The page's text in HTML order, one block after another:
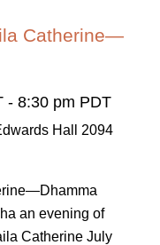
Catherine—
- 8:30 pm PDT
Hall 2094
an evening of
Catherine July